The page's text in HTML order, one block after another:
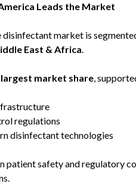
Leads the Market
disinfectant market is
East & Africa.
market share,
regulations
disinfectant technologies
patient safety and regulatory